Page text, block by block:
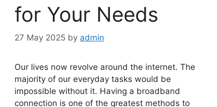
for Your Needs
27 May 2025 by admin
Our lives now revolve around the internet. The
majority of our everyday tasks would be
impossible without it. Having a broadband
connection is one of the greatest methods to